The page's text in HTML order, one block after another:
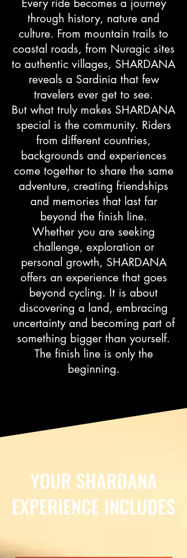
Every ride becomes a journey
through history, nature and
culture. From mountain trails to
coastal roads, from Nuragic sites
to authentic villages, SHARDANA
reveals a Sardinia that few
travelers ever get to see.
But what truly makes SHARDANA
special is the community. Riders
from different countries,
backgrounds and experiences
come together to share the same
adventure, creating friendships
and memories that last far
beyond the finish line.
Whether you are seeking
challenge, exploration or
personal growth, SHARDANA
offers an experience that goes
beyond cycling. It is about
discovering a land, embracing
uncertainty and becoming part of
something bigger than yourself.
The finish line is only the
beginning.
YOUR SHARDANA
EXPERIENCE INCLUDES